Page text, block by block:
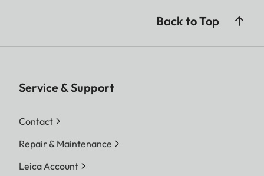
Back to Top
Service & Support
Contact
Repair & Maintenance
Leica Account